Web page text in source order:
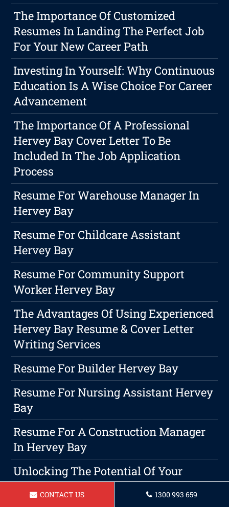
The Importance Of Customized
Resumes In Landing The Perfect Job
For Your New Career Path
Investing In Yourself: Why Continuous
Education Is A Wise Choice For Career
Advancement
The Importance Of A Professional
Hervey Bay Cover Letter To Be
Included In The Job Application
Process
Resume For Warehouse Manager In
Hervey Bay
Resume For Childcare Assistant
Hervey Bay
Resume For Community Support
Worker Hervey Bay
The Advantages Of Using Experienced
Hervey Bay Resume & Cover Letter
Writing Services
Resume For Builder Hervey Bay
Resume For Nursing Assistant Hervey
Bay
Resume For A Construction Manager
In Hervey Bay
Unlocking The Potential Of Your
Credentials With A Winning Cover
Letter And Resume
CONTACT US 1300 993 659